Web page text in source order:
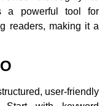
a powerful tool for
readers, making it a
user-friendly